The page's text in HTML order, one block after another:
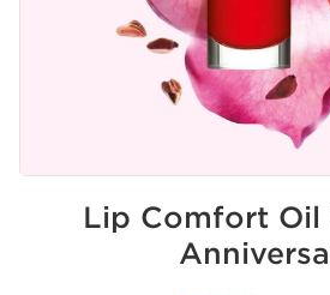
Lip Comfort Oil